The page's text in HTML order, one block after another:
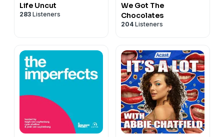
Life Uncut
283 Listeners
We Got The
Chocolates
204 Listeners